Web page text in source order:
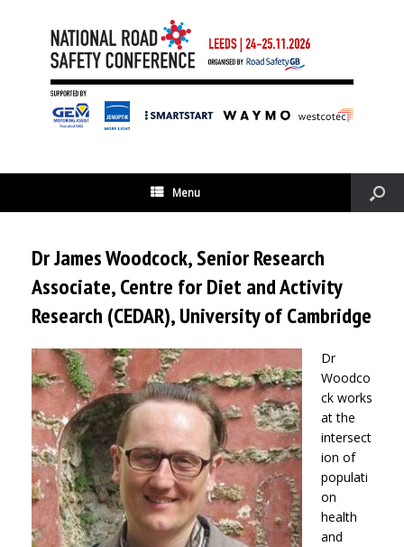
Menu
Dr James Woodcock, Senior Research
Associate, Centre for Diet and Activity
Research (CEDAR), University of Cambridge
Dr
Woodco
ck works
at the
intersect
ion of
populati
on
health
and